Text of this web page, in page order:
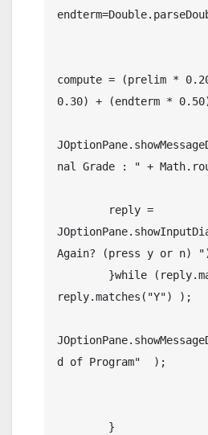
compute = (prelim *
0.30) + (endterm *
nal Grade : " +
Again? (press y or n)
reply.matches("Y") );
d of Program"  );